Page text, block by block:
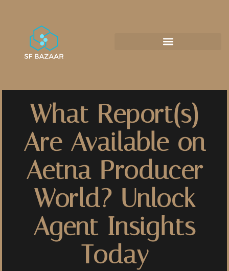
What Report(s)
Are Available on
Aetna Producer
World? Unlock
Agent Insights
Today